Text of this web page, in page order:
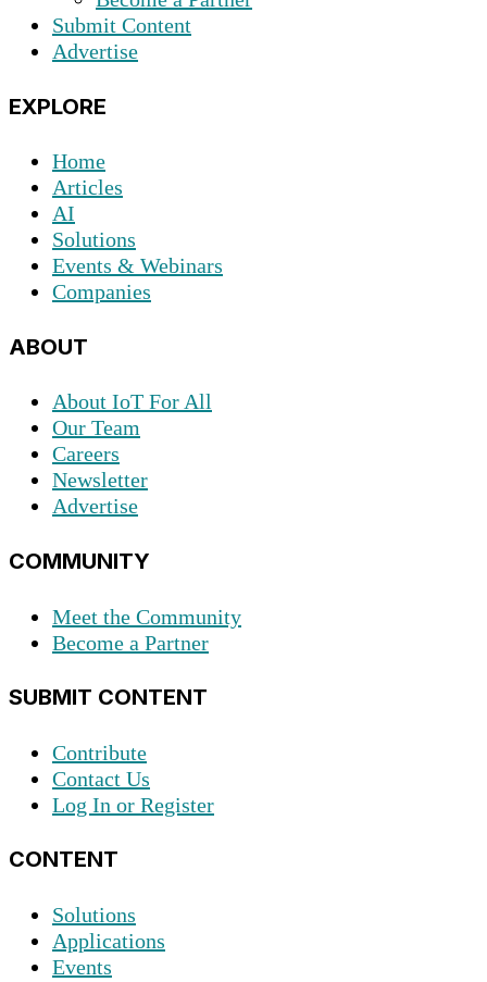
Submit Content
Advertise
EXPLORE
Home
Articles
AI
Solutions
Events & Webinars
Companies
ABOUT
About IoT For All
Our Team
Careers
Newsletter
Advertise
COMMUNITY
Meet the Community
Become a Partner
SUBMIT CONTENT
Contribute
Contact Us
Log In or Register
CONTENT
Solutions
Applications
Events